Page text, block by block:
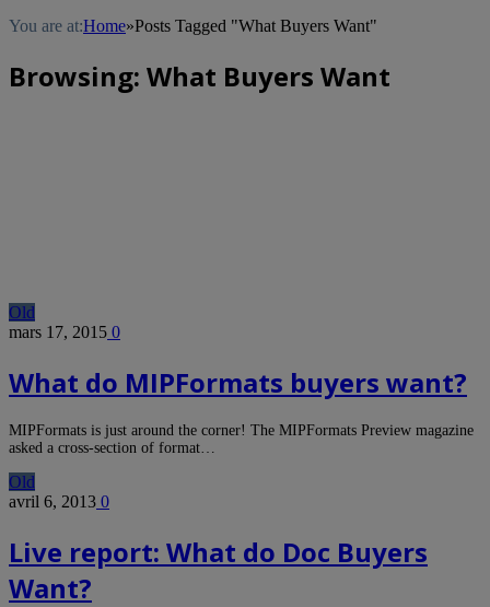
You are at:Home»Posts Tagged "What Buyers Want"
Browsing: What Buyers Want
Old
mars 17, 2015 0
What do MIPFormats buyers want?
MIPFormats is just around the corner! The MIPFormats Preview magazine
asked a cross-section of format…
Old
avril 6, 2013 0
Live report: What do Doc Buyers
Want?